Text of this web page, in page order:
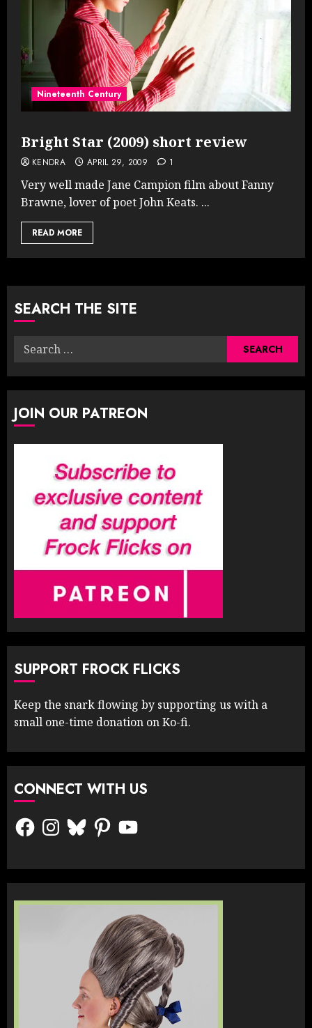
Nineteenth Century
Bright Star (2009) short review
KENDRA APRIL 29, 2009 1
Very well made Jane Campion film about Fanny
Brawne, lover of poet John Keats. ...
READ MORE
SEARCH THE SITE
Search
JOIN OUR PATREON
SUPPORT FROCK FLICKS
Keep the snark flowing by supporting us with a
small one-time donation on Ko-fi.
CONNECT WITH US
FacebookInstagram
BlueskyPinterestYouTube